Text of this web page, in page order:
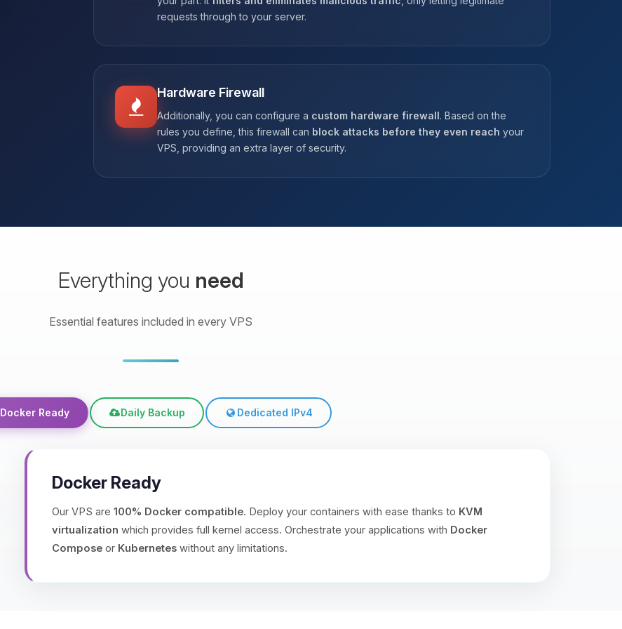
requests through to your server.
Hardware Firewall
Additionally, you can configure a custom hardware firewall. Based on the
rules you define, this firewall can block attacks before they even reach your
VPS, providing an extra layer of security.
Everything you need
Essential features included in every VPS
Docker Ready Daily Backup Dedicated IPv4
Docker Ready
Our VPS are 100% Docker compatible. Deploy your containers with ease thanks to KVM
virtualization which provides full kernel access. Orchestrate your applications with Docker
Compose or Kubernetes without any limitations.